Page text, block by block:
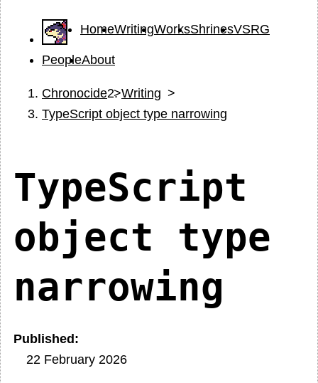
HomeWritingWorksShrinesVSRG
PeopleAbout
Chronocide
Writing
TypeScript object type narrowing
TypeScript
object type
narrowing
Published
22 February 2026